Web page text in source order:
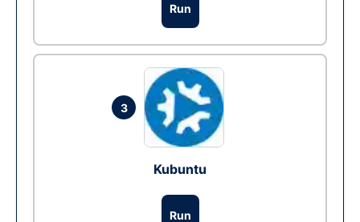
Run
3
Kubuntu
Run